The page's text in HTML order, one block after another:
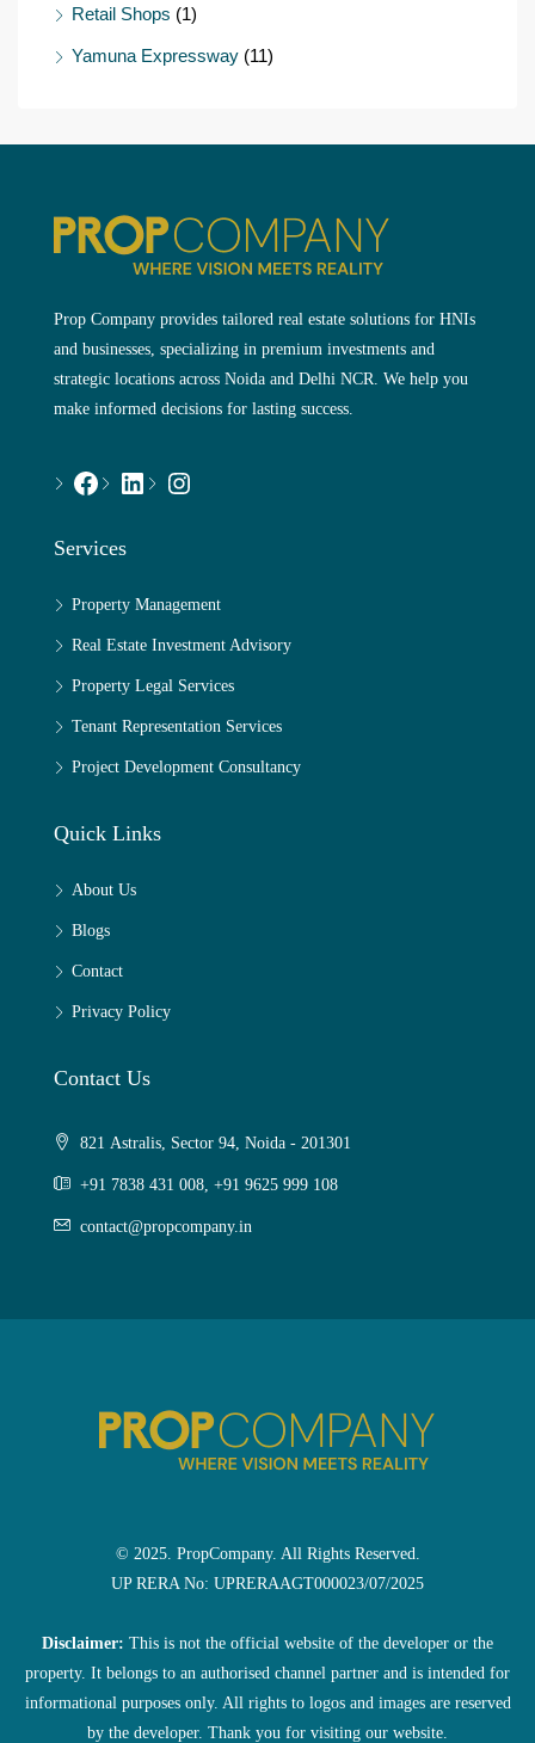
Retail Shops (1)
Yamuna Expressway (11)
Prop Company provides tailored real estate solutions for HNIs
and businesses, specializing in premium investments and
strategic locations across Noida and Delhi NCR. We help you
make informed decisions for lasting success.
Services
Property Management
Real Estate Investment Advisory
Property Legal Services
Tenant Representation Services
Project Development Consultancy
Quick Links
About Us
Blogs
Contact
Privacy Policy
Contact Us
821 Astralis, Sector 94, Noida - 201301
+91 7838 431 008, +91 9625 999 108
contact@propcompany.in
© 2025. PropCompany. All Rights Reserved.
UP RERA No: UPRERAAGT000023/07/2025
Disclaimer: This is not the official website of the developer or the
property. It belongs to an authorised channel partner and is intended for
informational purposes only. All rights to logos and images are reserved
by the developer. Thank you for visiting our website.